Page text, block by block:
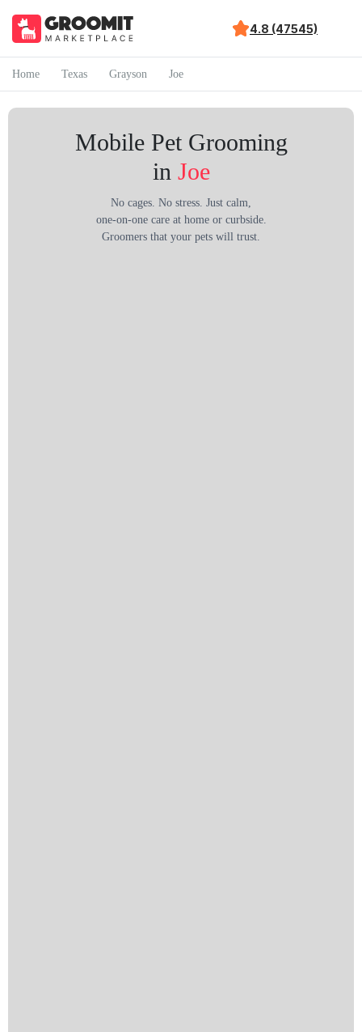
4.8 (47545)
Home Texas Grayson Joe
Mobile Pet Grooming
in Joe
No cages. No stress. Just calm,
one-on-one care at home or curbside.
Groomers that your pets will trust.